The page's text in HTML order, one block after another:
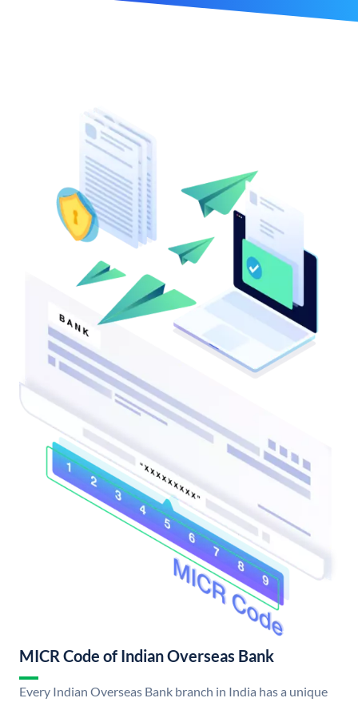
MICR Code of Indian Overseas Bank
Every Indian Overseas Bank branch in India has a unique